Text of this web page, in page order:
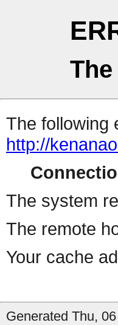
The following
http://
The system
The remote
Your cache
Generated Thu,